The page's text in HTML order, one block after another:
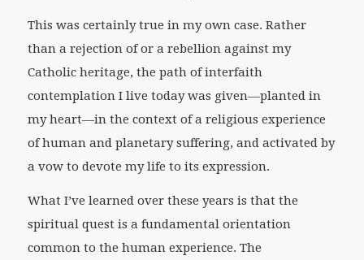
This was certainly true in my own case. Rather
than a rejection of or a rebellion against my
Catholic heritage, the path of interfaith
contemplation I live today was given—planted in
my heart—in the context of a religious experience
of human and planetary suffering, and activated by
a vow to devote my life to its expression.
What I’ve learned over these years is that the
spiritual quest is a fundamental orientation
common to the human experience. The